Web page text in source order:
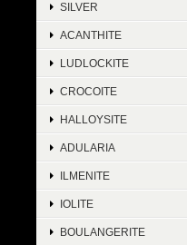
SILVER
ACANTHITE
LUDLOCKITE
CROCOITE
HALLOYSITE
ADULARIA
ILMENITE
IOLITE
BOULANGERITE